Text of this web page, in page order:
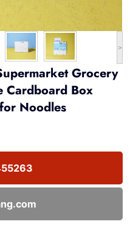
>
Grocery
Cardboard Box
Noodles